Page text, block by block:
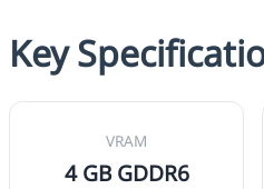
Key
VRAM
4 GB GDDR6